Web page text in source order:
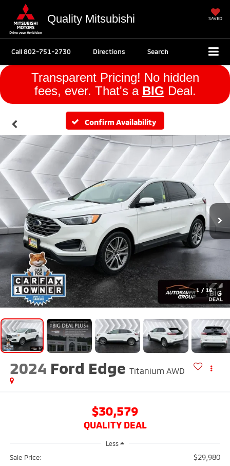
Quality Mitsubishi SAVED
Call802-751-2730 Directions Search
Transparent Pricing! No hidden
fees, ever. That's a BIG Deal.
Confirm Availability
1 / 16
2024 Ford Edge Titanium AWD
$30,579
QUALITY DEAL
Less
Sale Price: $29,980